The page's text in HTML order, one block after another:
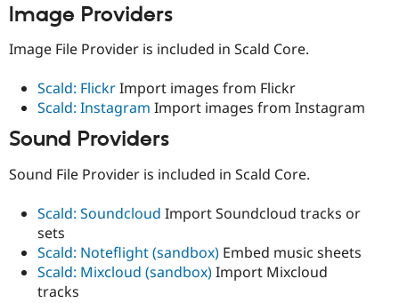
Image Providers
Image File Provider is included in Scald Core.
Scald: FlickrImport images from Flickr
Scald: Instagram Import images from Instagram
Sound Providers
Sound File Provider is included in Scald Core.
Scald: Soundcloud Import Soundcloud tracks or
sets
Scald: Noteflight (sandbox) Embed music sheets
Scald: Mixcloud (sandbox)Import Mixcloud
tracks